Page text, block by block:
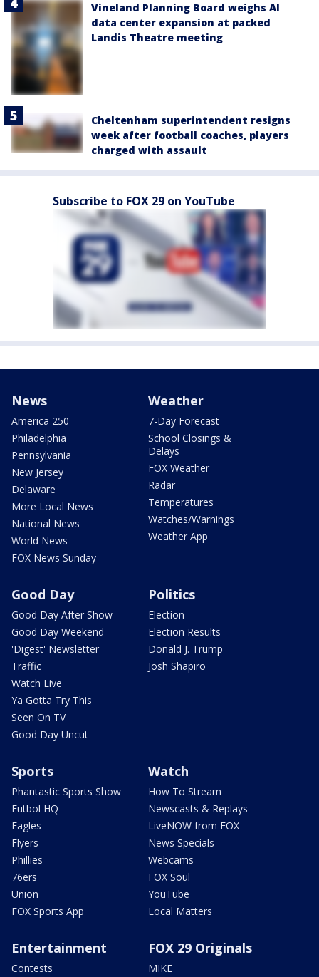
Vineland Planning Board weighs AI
data center expansion at packed
Landis Theatre meeting
Cheltenham superintendent resigns
week after football coaches, players
charged with assault
Subscribe to FOX 29 on YouTube
News
America 250
Philadelphia
Pennsylvania
New Jersey
Delaware
More Local News
National News
World News
FOX News Sunday
Weather
7-Day Forecast
School Closings &
Delays
FOX Weather
Radar
Temperatures
Watches/Warnings
Weather App
Good Day
Good Day After Show
Good Day Weekend
'Digest' Newsletter
Traffic
Watch Live
Ya Gotta Try This
Seen On TV
Good Day Uncut
Politics
Election
Election Results
Donald J. Trump
Josh Shapiro
Sports
Phantastic Sports Show
Futbol HQ
Eagles
Flyers
Phillies
76ers
Union
FOX Sports App
Watch
How To Stream
Newscasts & Replays
LiveNOW from FOX
News Specials
Webcams
FOX Soul
YouTube
Local Matters
Entertainment
Contests
FOX 29 Originals
MIKE